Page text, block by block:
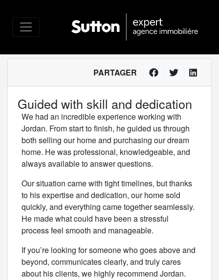
PARTAGER
Guided with skill and dedication
We had an incredible experience working with
Jordan. From start to finish, he guided us through
both selling our home and purchasing our dream
home. He was professional, knowledgeable, and
always available to answer questions.
Our situation came with tight timelines, but thanks
to his expertise and dedication, our home sold
quickly, and everything came together seamlessly.
He made what could have been a stressful
process feel smooth and manageable.
If you’re looking for someone who goes above and
beyond, communicates clearly, and truly cares
about his clients, we highly recommend Jordan.